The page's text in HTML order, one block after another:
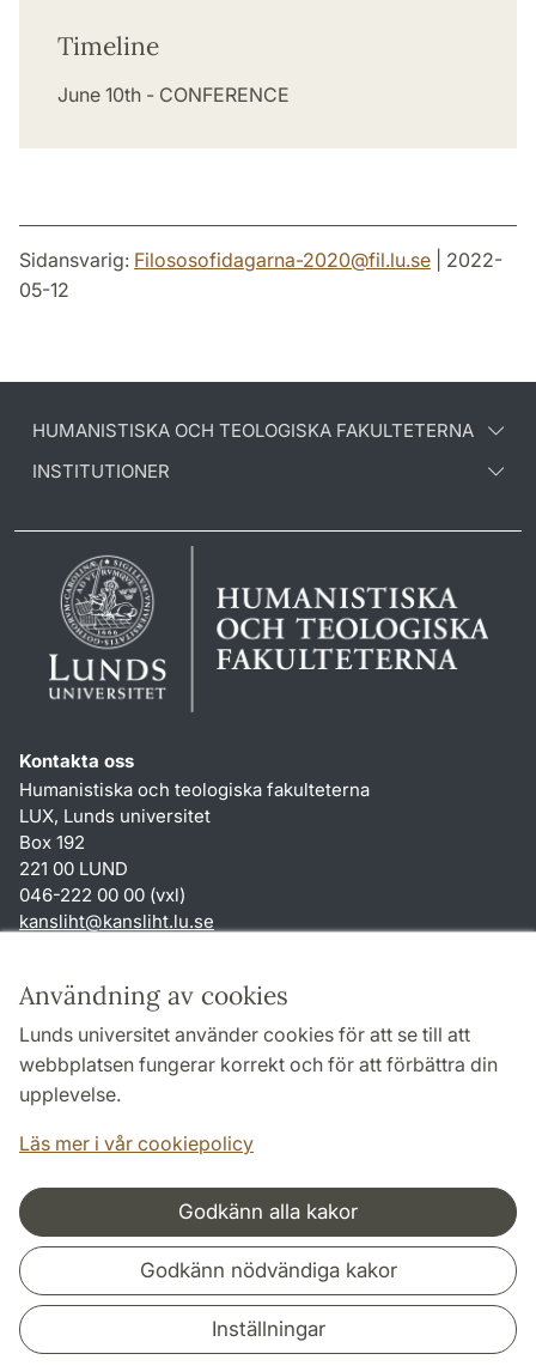
Användning av cookies
Lunds universitet använder cookies för att se till att
webbplatsen fungerar korrekt och för att förbättra din
upplevelse.
Läs mer i vår cookiepolicy
Godkänn alla kakor
Godkänn nödvändiga kakor
Inställningar
Timeline
June 10th - CONFERENCE
Sidansvarig: Filososofidagarna-2020@fil.lu.se | 2022-
05-12
HUMANISTISKA OCH TEOLOGISKA FAKULTETERNA
INSTITUTIONER
Kontakta oss
Humanistiska och teologiska fakulteterna
LUX, Lunds universitet
Box 192
221 00 LUND
046-222 00 00 (vxl)
kansliht@kansliht.lu.se
Genvägar
Om webbplatsen och cookies
Behandling av personuppgifter
Tillgänglighetsredogörelse
Samarbeten och nätverk